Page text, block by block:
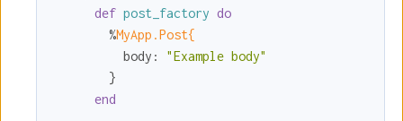
def post_factory do
        %
MyApp.Post{
body:
"Example body"
        }
end